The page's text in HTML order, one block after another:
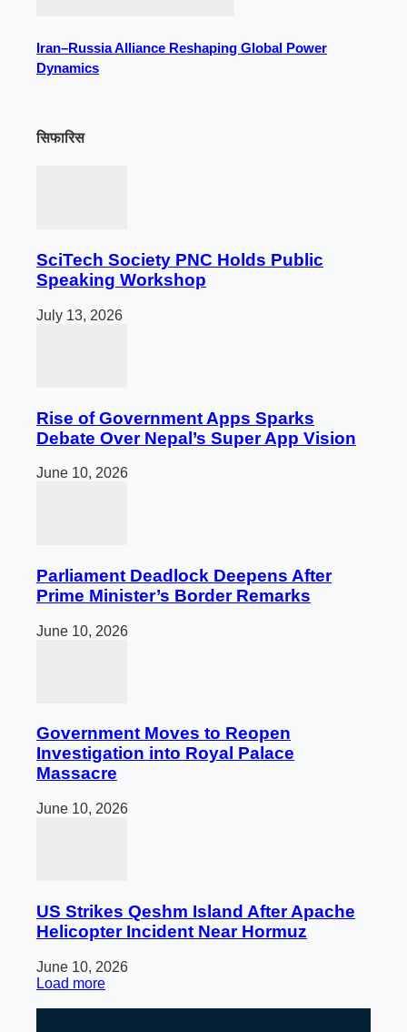
Iran–Russia Alliance Reshaping Global Power
Dynamics
सिफारिस
SciTech Society PNC Holds Public
Speaking Workshop
July 13, 2026
Rise of Government Apps Sparks
Debate Over Nepal’s Super App Vision
June 10, 2026
Parliament Deadlock Deepens After
Prime Minister’s Border Remarks
June 10, 2026
Government Moves to Reopen
Investigation into Royal Palace
Massacre
June 10, 2026
US Strikes Qeshm Island After Apache
Helicopter Incident Near Hormuz
June 10, 2026
Load more